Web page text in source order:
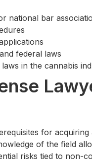
national bar
federal laws
in the cannabis
for
of the field
risks tied to non-